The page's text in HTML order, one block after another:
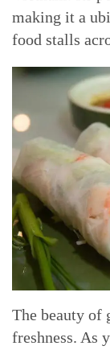
making it a
food stalls
The beauty of
freshness. As